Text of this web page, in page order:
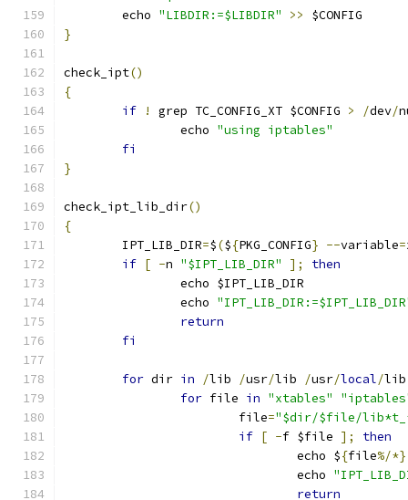
	echo
"LIBDIR:=$LIBDIR" >>
$CONFIG
}
check_ipt()
{
if
! grep TC_CONFIG_XT $CONFIG > /dev/
		echo
"using iptables"
fi
}
check_ipt_lib_dir()
{
	IPT_LIB_DIR
=$(${PKG_CONFIG} --variable=
if [ -n "$IPT_LIB_DIR" ];
then
		echo $IPT_LIB_DIR
		echo
return
fi
for dir in /lib /usr/lib /usr/local/lib
for file in "xtables"
			file
="$dir/$file/
if [ -f $file ];
then
				echo $
{file%/*}
				echo
return